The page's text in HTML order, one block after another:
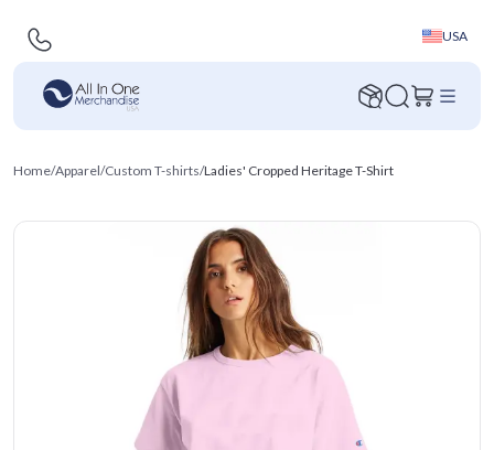
USA
Home/Apparel/Custom T-shirts/Ladies' Cropped Heritage T-Shirt